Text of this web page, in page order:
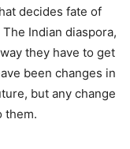
decides fate of
Indian diaspora,
they have to get
been changes in
but any change
them.